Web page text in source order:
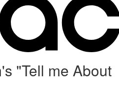
"Tell me About